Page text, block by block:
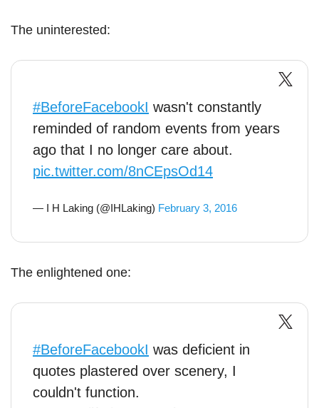
The uninterested:
#BeforeFacebookI wasn't constantly
reminded of random events from years
ago that I no longer care about.
pic.twitter.com/8nCEpsOd14
— I H Laking (@IHLaking) February 3, 2016
The enlightened one:
#BeforeFacebookI was deficient in
quotes plastered over scenery, I
couldn't function.